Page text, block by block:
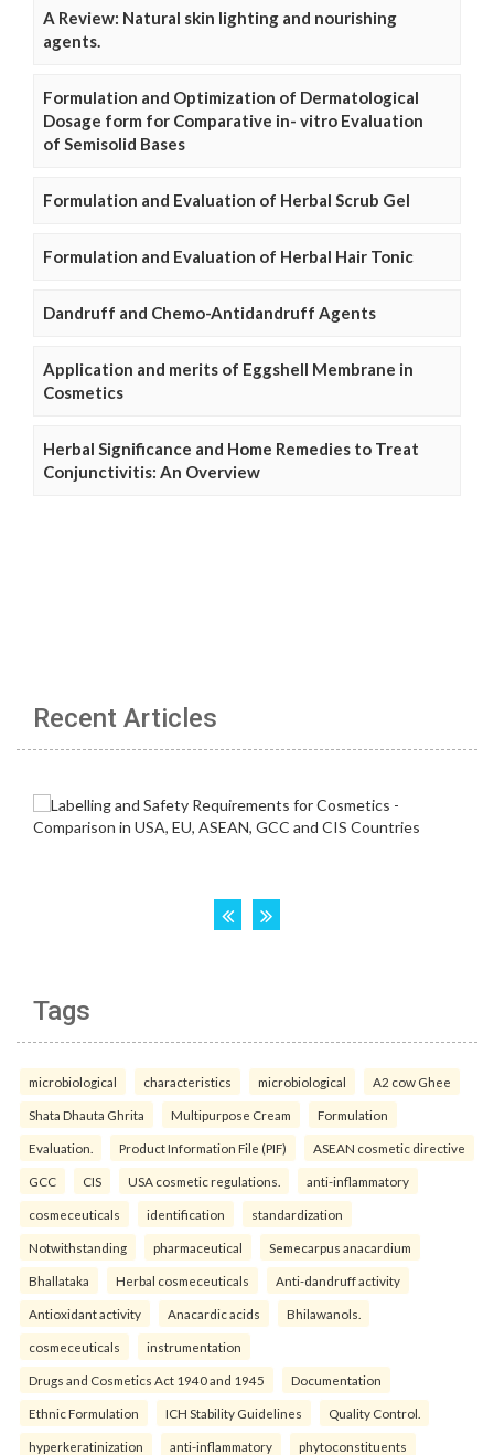
A Review: Natural skin lighting and nourishing
agents.
Formulation and Optimization of Dermatological
Dosage form for Comparative in- vitro Evaluation
of Semisolid Bases
Formulation and Evaluation of Herbal Scrub Gel
Formulation and Evaluation of Herbal Hair Tonic
Dandruff and Chemo-Antidandruff Agents
Application and merits of Eggshell Membrane in
Cosmetics
Herbal Significance and Home Remedies to Treat
Conjunctivitis: An Overview
Recent Articles
Tags
microbiological characteristics microbiological A2 cow Ghee
Shata Dhauta Ghrita Multipurpose Cream Formulation
Evaluation. Product Information File (PIF) ASEAN cosmetic directive
GCC CIS USA cosmetic regulations. anti-inflammatory
cosmeceuticals identification standardization
Notwithstanding pharmaceutical Semecarpus anacardium
Bhallataka Herbal cosmeceuticals Anti-dandruff activity
Antioxidant activity Anacardic acids Bhilawanols.
cosmeceuticals instrumentation
Drugs and Cosmetics Act 1940 and 1945 Documentation
Ethnic Formulation ICH Stability Guidelines Quality Control.
hyperkeratinization anti-inflammatory phytoconstituents